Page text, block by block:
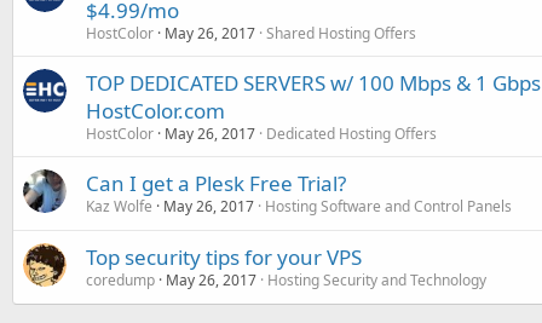
$4.99/mo
HostColor May 26, 2017 Shared Hosting Offers
TOP DEDICATED SERVERS w/ 100 Mbps & 1
HostColor.com
HostColor May 26, 2017 Dedicated Hosting Offers
Can I get a Plesk Free Trial?
Kaz Wolfe May 26, 2017 Hosting Software and Control Panels
Top security tips for your VPS
coredump May 26, 2017 Hosting Security and Technology